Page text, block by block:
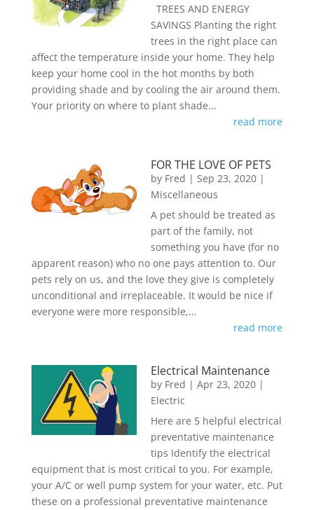
TREES AND ENERGY
SAVINGS Planting the right
trees in the right place can
affect the temperature inside your home. They help
keep your home cool in the hot months by both
providing shade and by cooling the air around them.
Your priority on where to plant shade...
read more
FOR THE LOVE OF PETS
by Fred | Sep 23, 2020|
Miscellaneous
A pet should be treated as
part of the family, not
something you have (for no
apparent reason) who no one pays attention to. Our
pets rely on us, and the love they give is completely
unconditional and irreplaceable. It would be nice if
everyone were more responsible,...
read more
Electrical Maintenance
by Fred | Apr 23, 2020|
Electric
Here are 5 helpful electrical
preventative maintenance
tips Identify the electrical
equipment that is most critical to you. For example,
your A/C or well pump system for your water, etc. Put
these on a professional preventative maintenance